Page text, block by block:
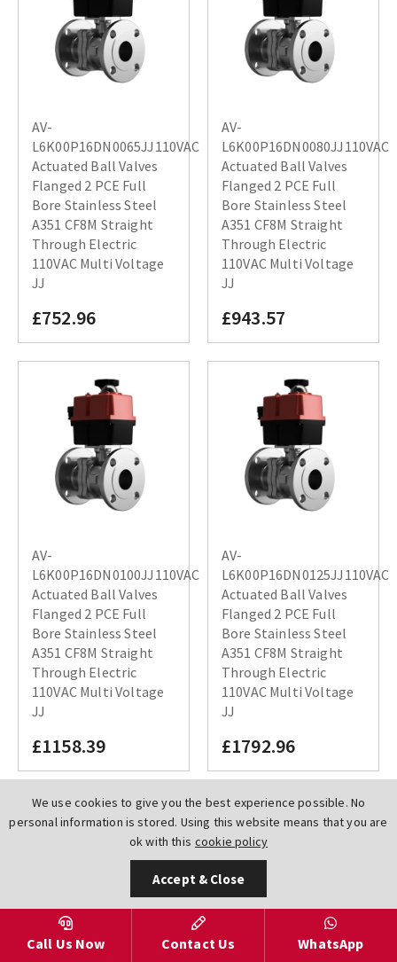
We use cookies to give you the best experience possible. No
personal information is stored. Using this website means that you are
ok with this cookie policy
Accept & Close
AV-
L6K00P16DN0065JJ110VAC
Actuated Ball Valves
Flanged 2 PCE Full
Bore Stainless Steel
A351 CF8M Straight
Through Electric
110VAC Multi Voltage
JJ
£752.96
AV-
L6K00P16DN0080JJ110VAC
Actuated Ball Valves
Flanged 2 PCE Full
Bore Stainless Steel
A351 CF8M Straight
Through Electric
110VAC Multi Voltage
JJ
£943.57
AV-
L6K00P16DN0100JJ110VAC
Actuated Ball Valves
Flanged 2 PCE Full
Bore Stainless Steel
A351 CF8M Straight
Through Electric
110VAC Multi Voltage
JJ
£1158.39
AV-
L6K00P16DN0125JJ110VAC
Actuated Ball Valves
Flanged 2 PCE Full
Bore Stainless Steel
A351 CF8M Straight
Through Electric
110VAC Multi Voltage
JJ
£1792.96
Call Us Now Contact Us WhatsApp